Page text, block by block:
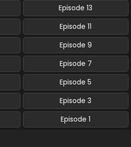
Episode 13
Episode 11
Episode 9
Episode 7
Episode 5
Episode 3
Episode 1